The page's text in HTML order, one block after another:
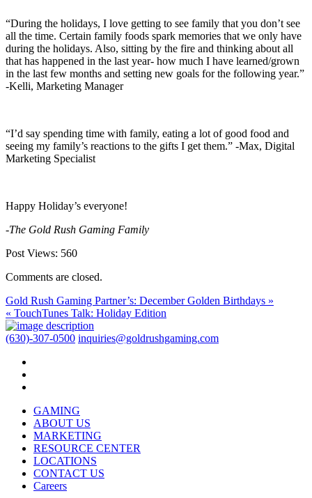
“During the holidays, I love getting to see family that you don’t see
all the time. Certain family foods spark memories that we only have
during the holidays. Also, sitting by the fire and thinking about all
that has happened in the last year- how much I have learned/grown
in the last few months and setting new goals for the following year.”
-Kelli, Marketing Manager
“I’d say spending time with family, eating a lot of good food and
seeing my family’s reactions to the gifts I get them.” -Max, Digital
Marketing Specialist
Happy Holiday’s everyone!
-The Gold Rush Gaming Family
Post Views: 560
Comments are closed.
Gold Rush Gaming Partner’s: December Golden Birthdays »
« TouchTunes Talk: Holiday Edition
(630)-307-0500 inquiries@goldrushgaming.com
GAMING
ABOUT US
MARKETING
RESOURCE CENTER
LOCATIONS
CONTACT US
Careers